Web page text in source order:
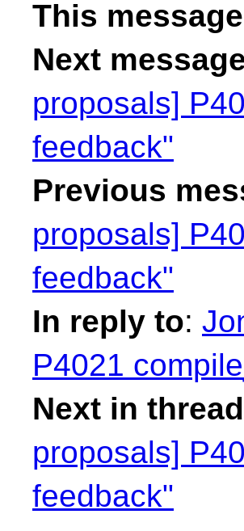
This message
Next
proposals]
feedback"
Previous
proposals]
feedback"
In reply to:
P4021
Next in thread
proposals]
feedback"